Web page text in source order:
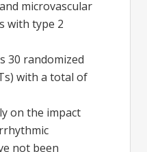
microvascular
with type 2
30 randomized
with a total of
on the impact
not been